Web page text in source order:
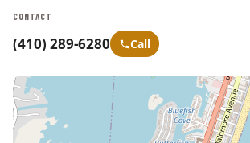
CONTACT
(410) 289-6280 Call